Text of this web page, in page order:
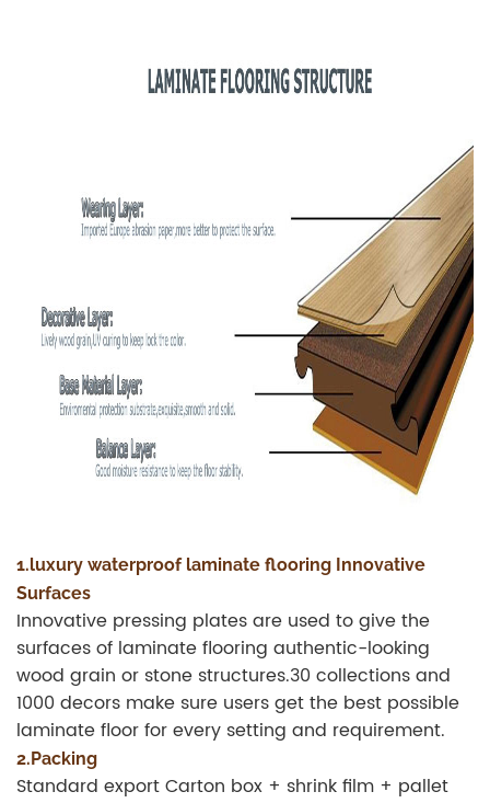
1.luxury waterproof laminate flooring Innovative
Surfaces
Innovative pressing plates are used to give the
surfaces of laminate flooring authentic-looking
wood grain or stone structures.30 collections and
1000 decors make sure users get the best possible
laminate floor for every setting and requirement.
2.Packing
Standard export Carton box + shrink film + pallet